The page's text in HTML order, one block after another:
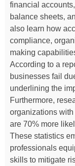
financial
balance sheets,
also learn how
compliance,
making
According to a
businesses fail
underlining the
Furthermore,
organizations
are 70% more
These statistics
professionals
skills to mitigate